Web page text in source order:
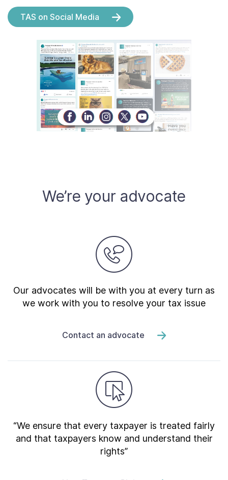
TAS on Social Media
We’re your advocate
Our advocates will be with you at every turn as
we work with you to resolve your tax issue
Contact an advocate
“We ensure that every taxpayer is treated fairly
and that taxpayers know and understand their
rights”